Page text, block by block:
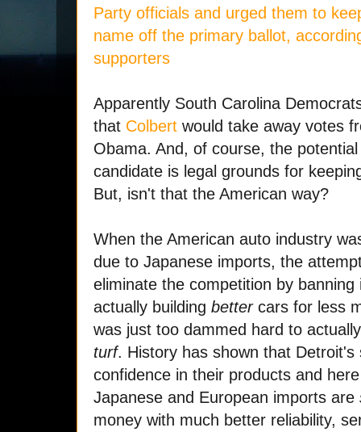
Party officials and urged them to
name off the primary ballot,
supporters
Apparently South Carolina
that Colbert would take away votes
Obama. And, of course, the
candidate is legal grounds for
But, isn't that the American way?
When the American auto industry
due to Japanese imports, the
eliminate the competition by
actually building better cars for less
was just too dammed hard to
turf. History has shown that
confidence in their products and
Japanese and European imports are
money with much better reliability,